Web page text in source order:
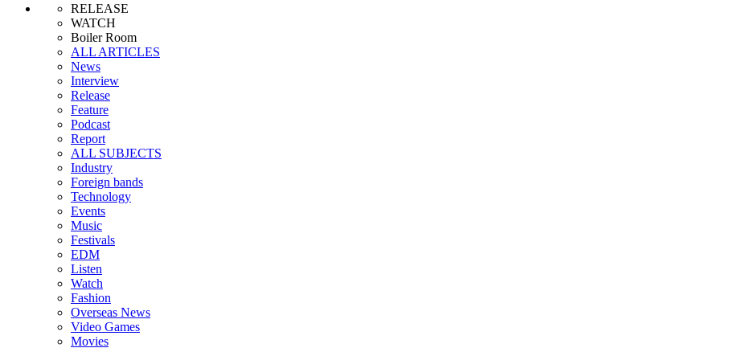
RELEASE
WATCH
Boiler Room
ALL ARTICLES
News
Interview
Release
Feature
Podcast
Report
ALL SUBJECTS
Industry
Foreign bands
Technology
Events
Music
Festivals
EDM
Listen
Watch
Fashion
Overseas News
Video Games
Movies